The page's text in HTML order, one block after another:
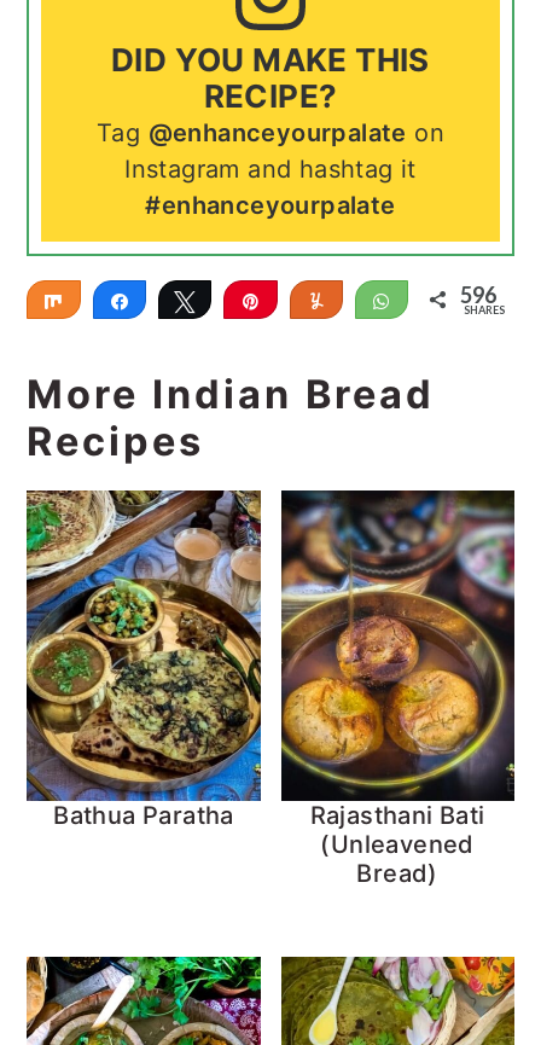
DID YOU MAKE THIS
RECIPE?
Tag @enhanceyourpalate on
Instagram and hashtag it
#enhanceyourpalate
Share Share Tweet
Pin
Yum WhatsApp
596
SHARES
More Indian Bread
Recipes
Bathua Paratha
Rajasthani Bati
(Unleavened
Bread)